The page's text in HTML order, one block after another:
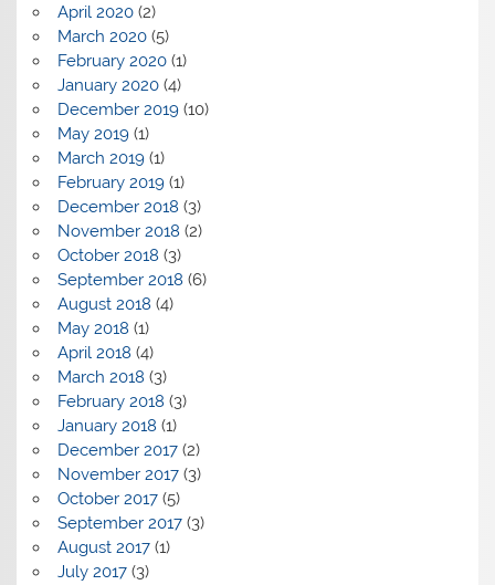
April 2020(2)
March 2020(5)
February 2020(1)
January 2020(4)
December 2019(10)
May 2019(1)
March 2019(1)
February 2019(1)
December 2018 (3)
November 2018 (2)
October 2018 (3)
September 2018 (6)
August 2018 (4)
May 2018 (1)
April 2018 (4)
March 2018 (3)
February 2018 (3)
January 2018 (1)
December 2017(2)
November 2017(3)
October 2017(5)
September 2017(3)
August 2017(1)
July 2017(3)